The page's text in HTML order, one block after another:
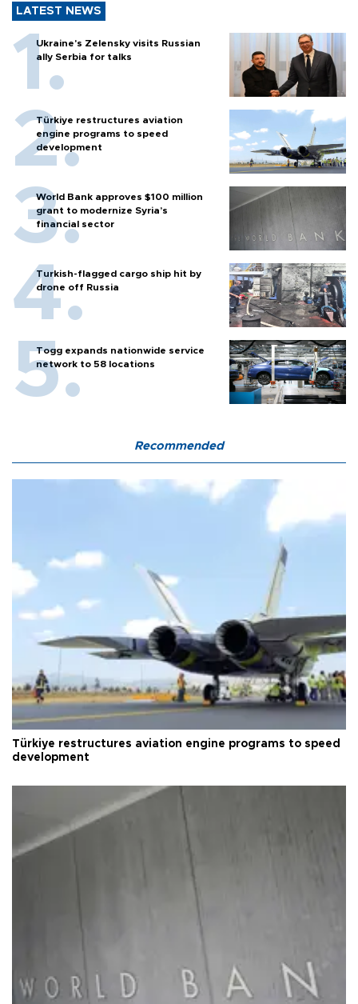
LATEST NEWS
Ukraine's Zelensky visits Russian
ally Serbia for talks
Türkiye restructures aviation
engine programs to speed
development
World Bank approves $100 million
grant to modernize Syria’s
financial sector
Turkish-flagged cargo ship hit by
drone off Russia
Togg expands nationwide service
network to 58 locations
Recommended
Türkiye restructures aviation engine programs to speed
development